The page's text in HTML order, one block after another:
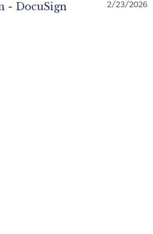
- DocuSign
2/23/2026